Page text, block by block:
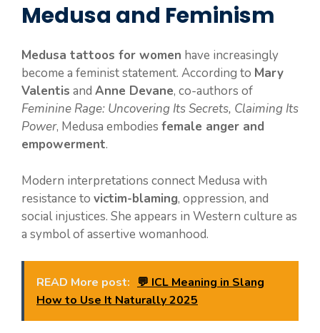
Medusa and Feminism
Medusa tattoos for women have increasingly
become a feminist statement. According to Mary
Valentis and Anne Devane, co-authors of
Feminine Rage: Uncovering Its Secrets, Claiming Its
Power, Medusa embodies female anger and
empowerment.
Modern interpretations connect Medusa with
resistance to victim-blaming, oppression, and
social injustices. She appears in Western culture as
a symbol of assertive womanhood.
READ More post: 💬 ICL Meaning in Slang
How to Use It Naturally 2025